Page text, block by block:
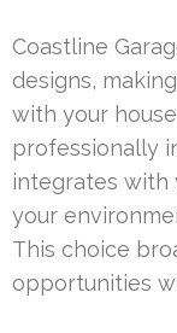
Coastline
designs,
with your
professionally
integrates with
your
This choice
opportunities